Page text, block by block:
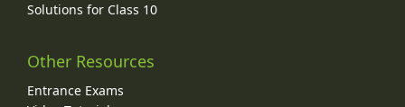
Solutions for Class 10
Other Resources
Entrance Exams